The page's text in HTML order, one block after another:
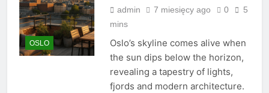
OSLO
admin 7 miesięcy ago 0
5
mins
Oslo’s skyline comes alive when
the sun dips below the horizon,
revealing a tapestry of lights,
fjords and modern architecture.